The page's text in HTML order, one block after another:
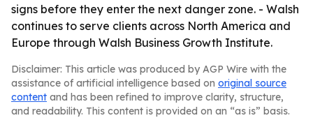
signs before they enter the next danger zone. - Walsh
continues to serve clients across North America and
Europe through Walsh Business Growth Institute.
Disclaimer: This article was produced by AGP Wire with the
assistance of artificial intelligence based on original source
content and has been refined to improve clarity, structure,
and readability. This content is provided on an “as is” basis.